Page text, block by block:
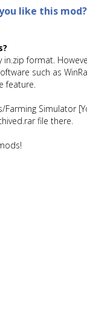
like this
format.
such as
feature.
Simulator
file there.